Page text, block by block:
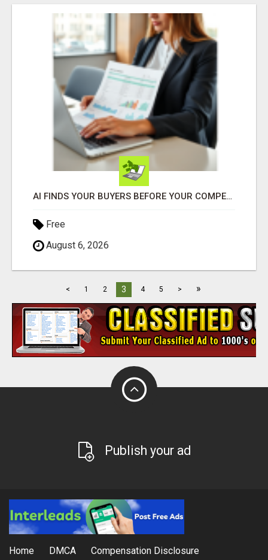
AI FINDS YOUR BUYERS BEFORE YOUR COMPETITORS
Free
August 6, 2026
< 1 2 3 4 5 > »
Publish your ad
Home DMCA Compensation Disclosure